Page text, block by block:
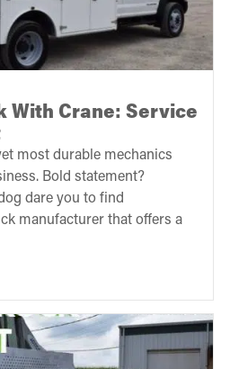
With Crane: Service
most durable mechanics
Bold statement?
dare you to find
manufacturer that offers a